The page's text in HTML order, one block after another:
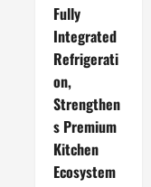
Fully
Integrated
Refrigerati
on,
Strengthen
s Premium
Kitchen
Ecosystem